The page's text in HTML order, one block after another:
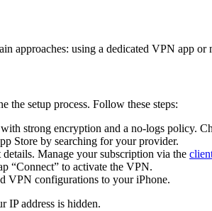
approaches: using a dedicated VPN app
setup process. Follow these steps:
strong encryption and a no-logs policy.
Store by searching for your provider.
Manage your subscription via the
“Connect” to activate the VPN.
VPN configurations to your iPhone.
IP address is hidden.